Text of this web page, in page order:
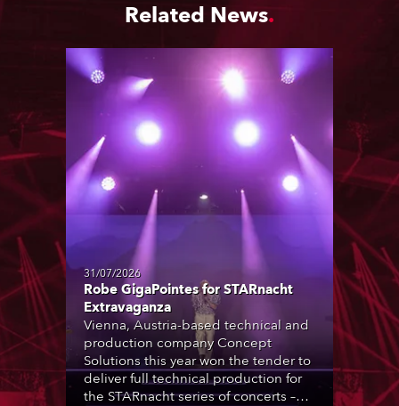
Related News
31/07/2026
Robe GigaPointes for STARnacht
Extravaganza
Vienna, Austria-based technical and
production company Concept
Solutions this year won the tender to
deliver full technical production for
the STARnacht series of concerts –